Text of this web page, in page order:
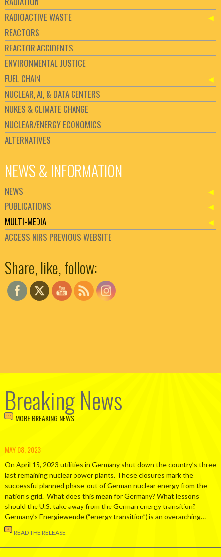
RADIOACTIVE WASTE
REACTORS
REACTOR ACCIDENTS
ENVIRONMENTAL JUSTICE
FUEL CHAIN
NUCLEAR, AI, & DATA CENTERS
NUKES & CLIMATE CHANGE
NUCLEAR/ENERGY ECONOMICS
ALTERNATIVES
NEWS & INFORMATION
NEWS
PUBLICATIONS
MULTI-MEDIA
ACCESS NIRS PREVIOUS WEBSITE
Share, like, follow:
Breaking News
MORE BREAKING NEWS
MAY 08, 2023
On April 15, 2023 utilities in Germany shut down the country’s three
last remaining nuclear power plants. These closures mark the
successful planned phase-out of German nuclear energy from the
nation’s grid. What does this mean for Germany? What lessons
should the U.S. take away from the German energy transition?
Germany’s Energiewende (“energy transition”) is an overarching…
READ THE RELEASE